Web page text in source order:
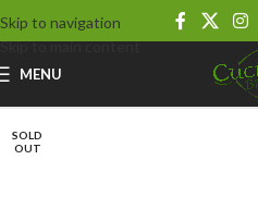
Skip to navigation
Skip to main content
MENU
SOLD
OUT